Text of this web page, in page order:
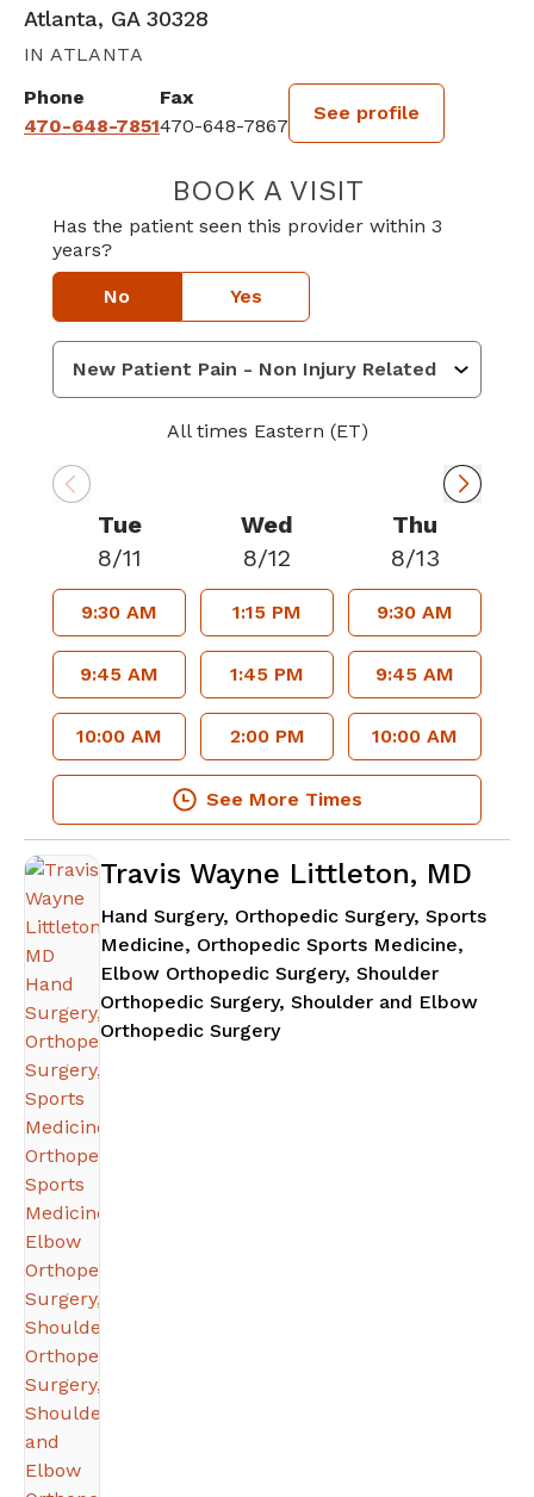
Atlanta, GA 30328
IN ATLANTA
Phone
470-648-7851
Fax
470-648-7867
See profile
BOOK A VISITVISHAL R.
Has the patient seen this provider within 3
years?
No Yes
All times Eastern (ET)
Tue
8/11
9:30 AM
9:45 AM
10:00 AM
Wed
8/12
1:15 PM
1:45 PM
2:00 PM
Thu
8/13
9:30 AM
9:45 AM
10:00 AM
See More Times
Travis Wayne Littleton, MD
Hand Surgery, Orthopedic Surgery, Sports
Medicine, Orthopedic Sports Medicine,
Elbow Orthopedic Surgery, Shoulder
Orthopedic Surgery, Shoulder and Elbow
Orthopedic Surgeryin Atlanta, GA